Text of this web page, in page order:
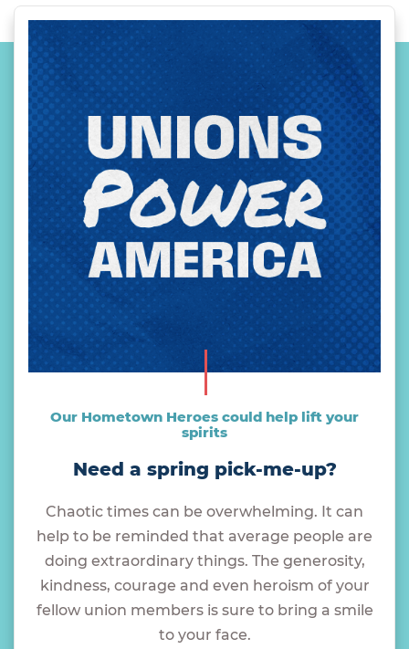
Our Hometown Heroes could help lift your
spirits
Need a spring pick-me-up?
Chaotic times can be overwhelming. It can
help to be reminded that average people are
doing extraordinary things. The generosity,
kindness, courage and even heroism of your
fellow union members is sure to bring a smile
to your face.